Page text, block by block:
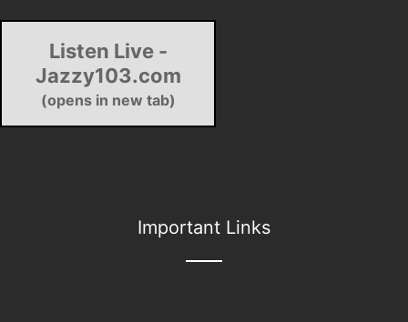
Listen Live -
Jazzy103.com
(opens in new tab)
Important Links